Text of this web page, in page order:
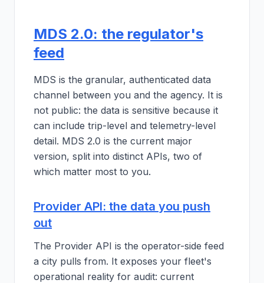
MDS 2.0: the regulator's
feed
MDS is the granular, authenticated data
channel between you and the agency. It is
not public: the data is sensitive because it
can include trip-level and telemetry-level
detail. MDS 2.0 is the current major
version, split into distinct APIs, two of
which matter most to you.
Provider API: the data you push
out
The Provider API is the operator-side feed
a city pulls from. It exposes your fleet's
operational reality for audit: current